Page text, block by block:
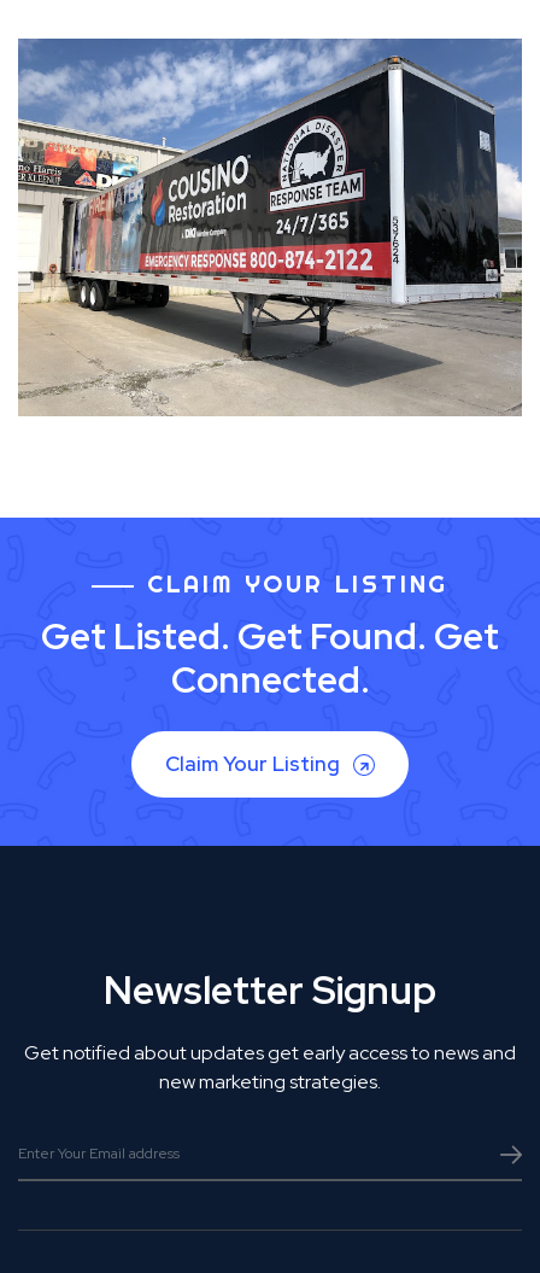
CLAIM YOUR LISTING
Get Listed. Get Found. Get
Connected.
Claim Your Listing
Newsletter Signup
Get notified about updates get early access to news and
new marketing strategies.